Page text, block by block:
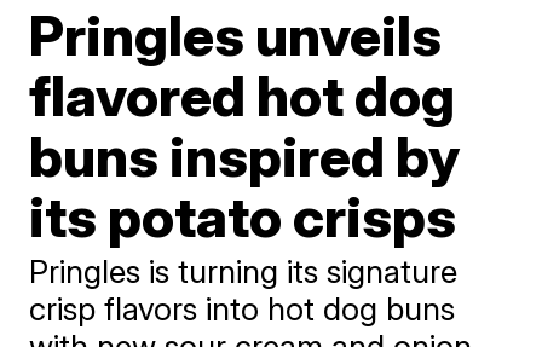
Pringles unveils
flavored hot dog
buns inspired by
its potato crisps
Pringles is turning its signature
crisp flavors into hot dog buns